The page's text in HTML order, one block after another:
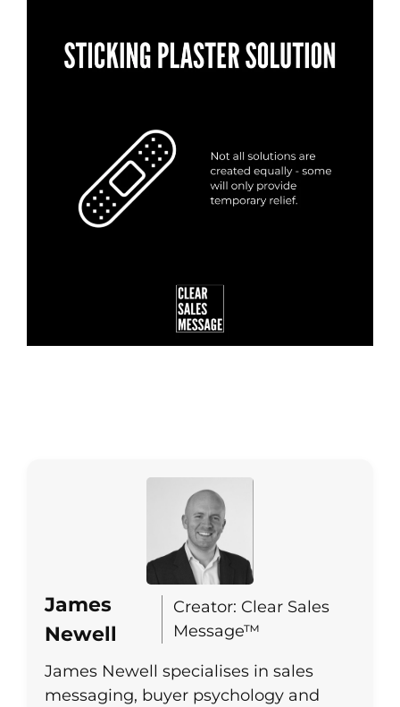
James
Newell
Creator: Clear Sales
Message™
James Newell specialises in sales
messaging, buyer psychology and